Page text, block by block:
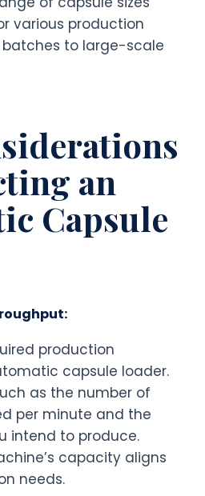
various production
to large-scale
an
Capsule
production
capsule loader.
as the number of
per minute and the
intend to produce.
capacity aligns
needs.